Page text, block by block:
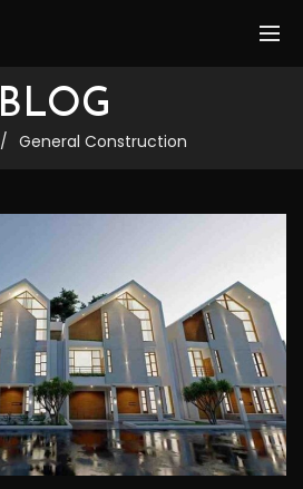
BLOG
General Construction